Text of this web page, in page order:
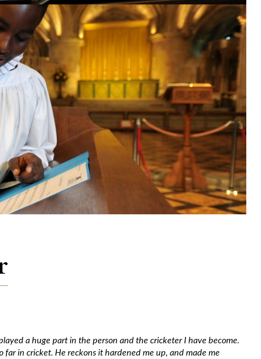
a huge part in the person and the cricketer I have become.
in cricket. He reckons it hardened me up, and made me